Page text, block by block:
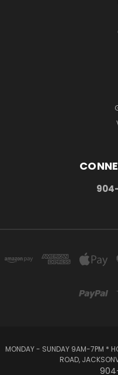
MONDAY - SUNDAY 9AM-7PM *
ROAD,